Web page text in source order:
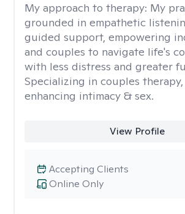
My approach to therapy: My
grounded in empathetic
guided support, empowering
and couples to navigate life's
with less distress and greater
Specializing in couples
enhancing intimacy & sex.
View Profile
Online Only
Accepting Clients